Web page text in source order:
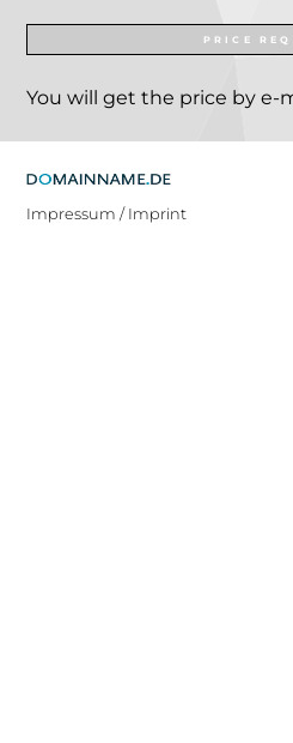
PRICE
You will get the price by e-
Impressum / Imprint